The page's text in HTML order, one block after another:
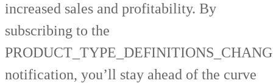
increased sales and profitability. By
subscribing to the
notification, you’ll stay ahead of the curve